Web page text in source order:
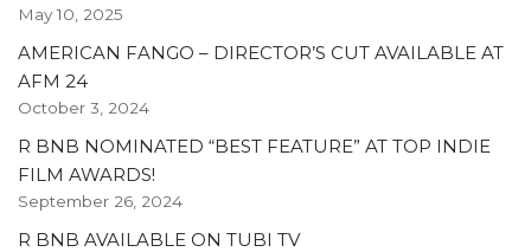
May 10, 2025
AMERICAN FANGO – DIRECTOR’S CUT AVAILABLE AT
AFM 24
October 3, 2024
R BNB NOMINATED “BEST FEATURE” AT TOP INDIE
FILM AWARDS!
September 26, 2024
R BNB AVAILABLE ON TUBI TV